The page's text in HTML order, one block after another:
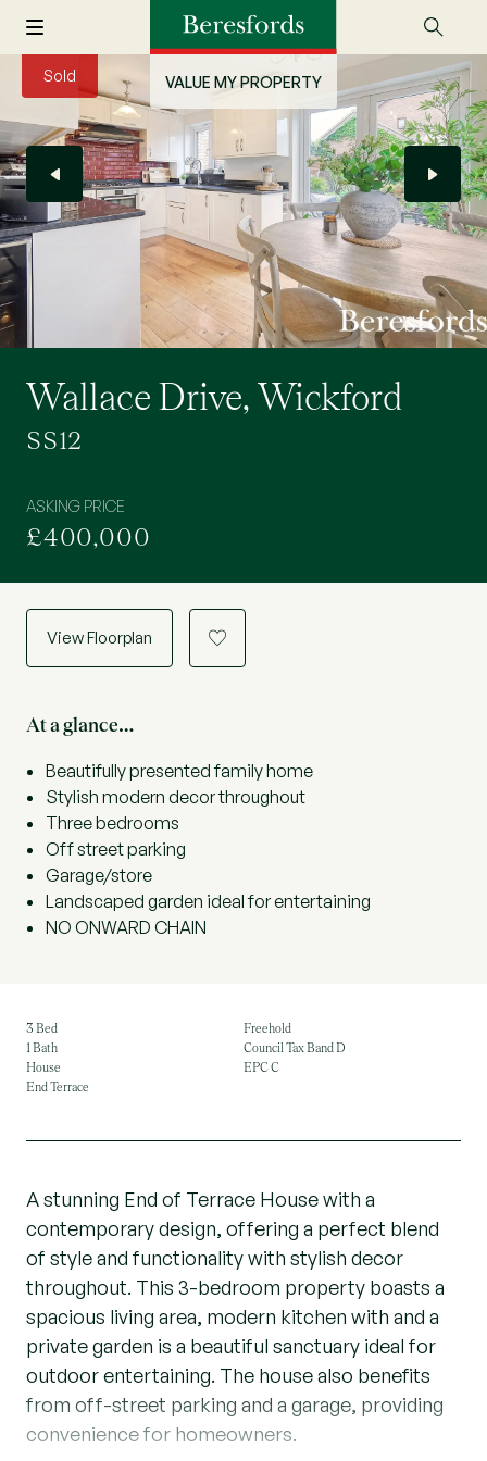
VALUE MY PROPERTY
Sold
Wallace Drive, Wickford
SS12
ASKING PRICE
£400,000
View Floorplan a
At a glance…
Beautifully presented family home
Stylish modern decor throughout
Three bedrooms
Off street parking
Garage/store
Landscaped garden ideal for entertaining
NO ONWARD CHAIN
3 Bed
1 Bath
House
End Terrace
Freehold
Council Tax Band D
EPC C
A stunning End of Terrace House with a
contemporary design, offering a perfect blend
of style and functionality with stylish decor
throughout. This 3-bedroom property boasts a
spacious living area, modern kitchen with and a
private garden is a beautiful sanctuary ideal for
outdoor entertaining. The house also benefits
from off-street parking and a garage, providing
convenience for homeowners.